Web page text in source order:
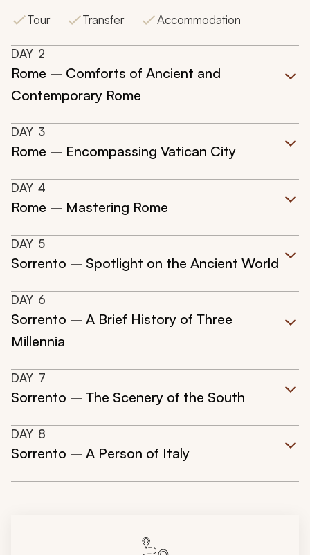
Tour Transfer Accommodation
DAY 2
Rome – Comforts of Ancient and
Contemporary Rome
DAY 3
Rome – Encompassing Vatican City
DAY 4
Rome – Mastering Rome
DAY 5
Sorrento – Spotlight on the Ancient World
DAY 6
Sorrento – A Brief History of Three
Millennia
DAY 7
Sorrento – The Scenery of the South
DAY 8
Sorrento – A Person of Italy